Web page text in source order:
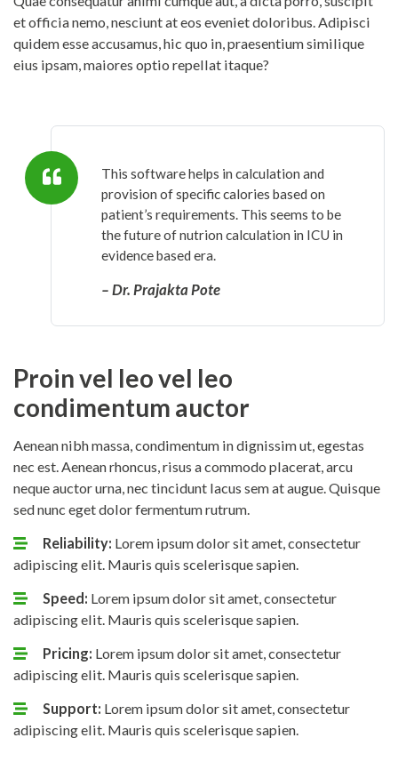
et officia nemo, nesciunt at eos eveniet doloribus. Adipisci
quidem esse accusamus, hic quo in, praesentium similique
eius ipsam, maiores optio repellat itaque?
This software helps in calculation and
provision of specific calories based on
patient’s requirements. This seems to be
the future of nutrion calculation in ICU in
evidence based era.
– Dr. Prajakta Pote
Proin vel leo vel leo
condimentum auctor
Aenean nibh massa, condimentum in dignissim ut, egestas
nec est. Aenean rhoncus, risus a commodo placerat, arcu
neque auctor urna, nec tincidunt lacus sem at augue. Quisque
sed nunc eget dolor fermentum rutrum.
Reliability: Lorem ipsum dolor sit amet, consectetur
adipiscing elit. Mauris quis scelerisque sapien.
Speed: Lorem ipsum dolor sit amet, consectetur
adipiscing elit. Mauris quis scelerisque sapien.
Pricing: Lorem ipsum dolor sit amet, consectetur
adipiscing elit. Mauris quis scelerisque sapien.
Support: Lorem ipsum dolor sit amet, consectetur
adipiscing elit. Mauris quis scelerisque sapien.